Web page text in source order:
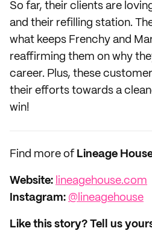
So far, their clients are
and their refilling station.
what keeps Frenchy and
reaffirming them on why
career. Plus, these
their efforts towards a
win!
Find more of Lineage
Website: lineagehouse.com
Instagram: @lineagehouse
Like this story? Tell us